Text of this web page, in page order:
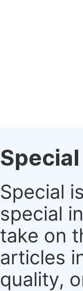
Special
special
take on
articles
quality,